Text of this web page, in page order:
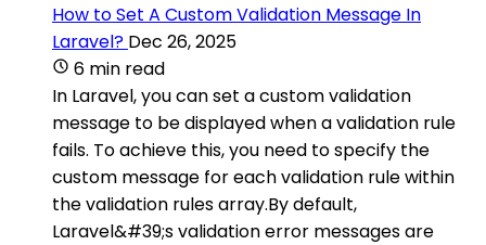
How to Set A Custom Validation Message In
Laravel? Dec 26, 2025
6 min read
In Laravel, you can set a custom validation
message to be displayed when a validation rule
fails. To achieve this, you need to specify the
custom message for each validation rule within
the validation rules array.By default,
Laravel&#39;s validation error messages are